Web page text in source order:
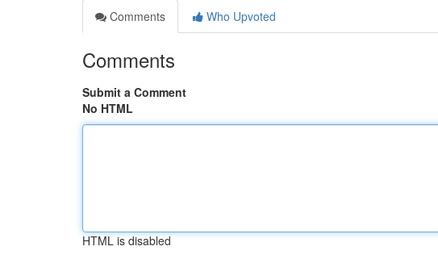
Comments
Who Upvoted
Comments
Submit a Comment
No HTML
HTML is disabled